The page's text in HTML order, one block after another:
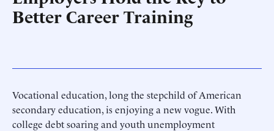
Better Career Training
Vocational education, long the stepchild of American
secondary education, is enjoying a new vogue. With
college debt soaring and youth unemployment